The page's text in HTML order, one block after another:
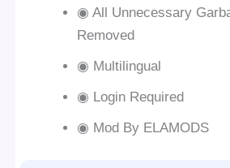
◉ All Unnecessary
Removed
◉ Multilingual
◉ Login Required
◉ Mod By ELAMODS